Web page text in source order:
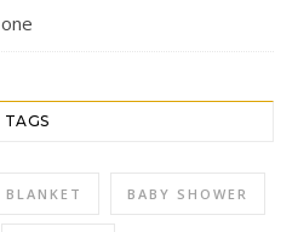
TAGS
BLANKET BABY SHOWER